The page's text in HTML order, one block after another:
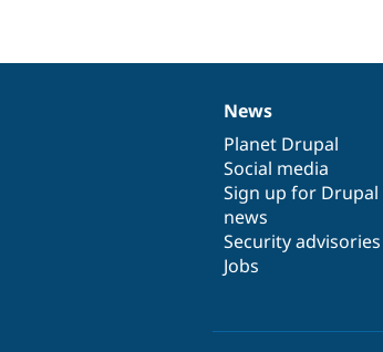
News
items
News
Planet Drupal
Social media
Sign up for Drupal
news
Security advisories
Jobs
Our
community
Documentation
Drupal
code
base
Governance
of
community